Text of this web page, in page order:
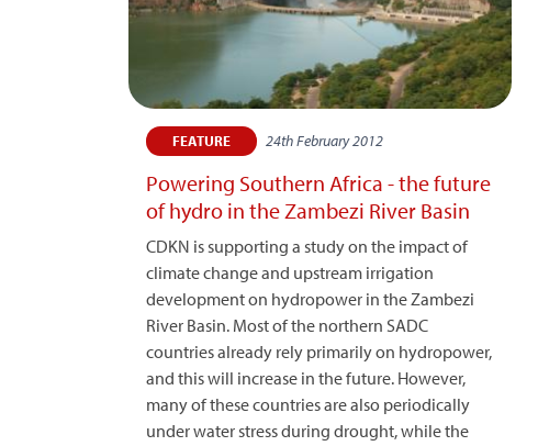
FEATURE 24th February 2012
Powering Southern Africa - the future
of hydro in the Zambezi River Basin
CDKN is supporting a study on the impact of
climate change and upstream irrigation
development on hydropower in the Zambezi
River Basin. Most of the northern SADC
countries already rely primarily on hydropower,
and this will increase in the future. However,
many of these countries are also periodically
under water stress during drought, while the